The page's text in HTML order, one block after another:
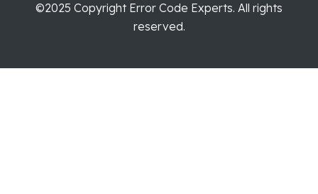
©2025 Copyright Error Code Experts. All rights
reserved.